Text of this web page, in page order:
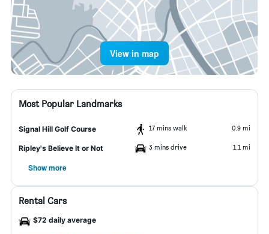
View in map
Most Popular Landmarks
Signal Hill Golf Course 17 mins walk 0.9 mi
Ripley's Believe It or Not 3 mins drive 1.1 mi
Show more
Rental Cars
$72 daily average